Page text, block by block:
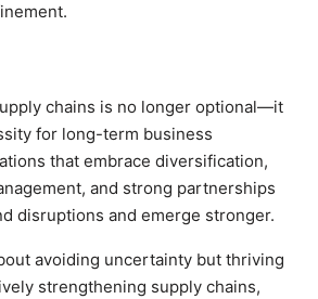
chains is no longer optional—it
for long-term business
that embrace diversification,
and strong partnerships
disruptions and emerge stronger.
avoiding uncertainty but thriving
strengthening supply chains,